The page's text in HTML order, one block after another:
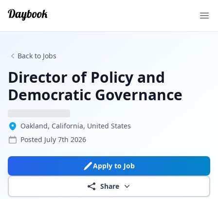
Back to Jobs
Director of Policy and
Democratic Governance
Oakland, California, United States
Posted July 7th 2026
Apply to Job
Share